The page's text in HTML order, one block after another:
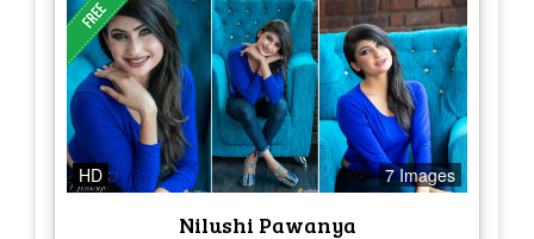
HD 7 Images
Nilushi Pawanya